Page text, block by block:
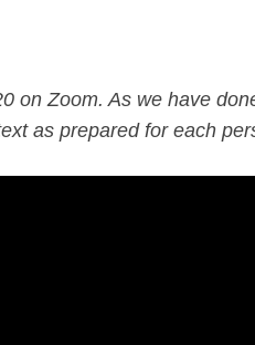
on Zoom. As we have
as prepared for each